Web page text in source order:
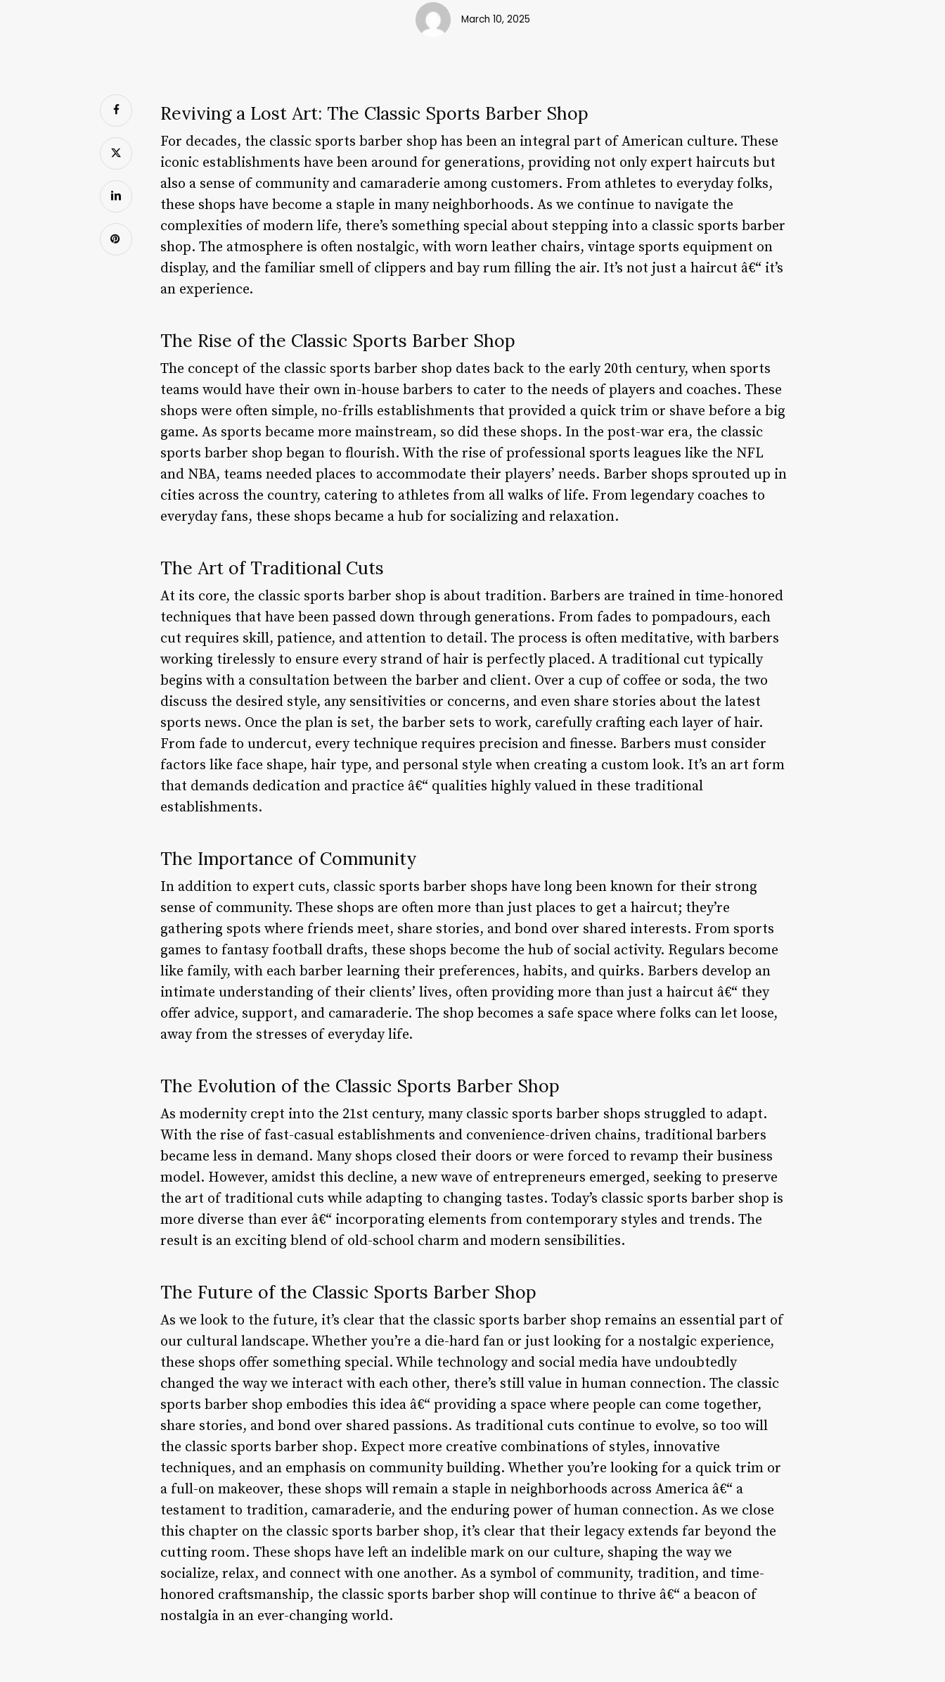
March 10, 2025
Reviving a Lost Art: The Classic Sports Barber Shop
For decades, the classic sports barber shop has been an integral part of American culture. These
iconic establishments have been around for generations, providing not only expert haircuts but
also a sense of community and camaraderie among customers. From athletes to everyday folks,
these shops have become a staple in many neighborhoods. As we continue to navigate the
complexities of modern life, there’s something special about stepping into a classic sports barber
shop. The atmosphere is often nostalgic, with worn leather chairs, vintage sports equipment on
display, and the familiar smell of clippers and bay rum filling the air. It’s not just a haircut â€“ it’s
an experience.
The Rise of the Classic Sports Barber Shop
The concept of the classic sports barber shop dates back to the early 20th century, when sports
teams would have their own in-house barbers to cater to the needs of players and coaches. These
shops were often simple, no-frills establishments that provided a quick trim or shave before a big
game. As sports became more mainstream, so did these shops. In the post-war era, the classic
sports barber shop began to flourish. With the rise of professional sports leagues like the NFL
and NBA, teams needed places to accommodate their players’ needs. Barber shops sprouted up in
cities across the country, catering to athletes from all walks of life. From legendary coaches to
everyday fans, these shops became a hub for socializing and relaxation.
The Art of Traditional Cuts
At its core, the classic sports barber shop is about tradition. Barbers are trained in time-honored
techniques that have been passed down through generations. From fades to pompadours, each
cut requires skill, patience, and attention to detail. The process is often meditative, with barbers
working tirelessly to ensure every strand of hair is perfectly placed. A traditional cut typically
begins with a consultation between the barber and client. Over a cup of coffee or soda, the two
discuss the desired style, any sensitivities or concerns, and even share stories about the latest
sports news. Once the plan is set, the barber sets to work, carefully crafting each layer of hair.
From fade to undercut, every technique requires precision and finesse. Barbers must consider
factors like face shape, hair type, and personal style when creating a custom look. It’s an art form
that demands dedication and practice â€“ qualities highly valued in these traditional
establishments.
The Importance of Community
In addition to expert cuts, classic sports barber shops have long been known for their strong
sense of community. These shops are often more than just places to get a haircut; they’re
gathering spots where friends meet, share stories, and bond over shared interests. From sports
games to fantasy football drafts, these shops become the hub of social activity. Regulars become
like family, with each barber learning their preferences, habits, and quirks. Barbers develop an
intimate understanding of their clients’ lives, often providing more than just a haircut â€“ they
offer advice, support, and camaraderie. The shop becomes a safe space where folks can let loose,
away from the stresses of everyday life.
The Evolution of the Classic Sports Barber Shop
As modernity crept into the 21st century, many classic sports barber shops struggled to adapt.
With the rise of fast-casual establishments and convenience-driven chains, traditional barbers
became less in demand. Many shops closed their doors or were forced to revamp their business
model. However, amidst this decline, a new wave of entrepreneurs emerged, seeking to preserve
the art of traditional cuts while adapting to changing tastes. Today’s classic sports barber shop is
more diverse than ever â€“ incorporating elements from contemporary styles and trends. The
result is an exciting blend of old-school charm and modern sensibilities.
The Future of the Classic Sports Barber Shop
As we look to the future, it’s clear that the classic sports barber shop remains an essential part of
our cultural landscape. Whether you’re a die-hard fan or just looking for a nostalgic experience,
these shops offer something special. While technology and social media have undoubtedly
changed the way we interact with each other, there’s still value in human connection. The classic
sports barber shop embodies this idea â€“ providing a space where people can come together,
share stories, and bond over shared passions. As traditional cuts continue to evolve, so too will
the classic sports barber shop. Expect more creative combinations of styles, innovative
techniques, and an emphasis on community building. Whether you’re looking for a quick trim or
a full-on makeover, these shops will remain a staple in neighborhoods across America â€“ a
testament to tradition, camaraderie, and the enduring power of human connection. As we close
this chapter on the classic sports barber shop, it’s clear that their legacy extends far beyond the
cutting room. These shops have left an indelible mark on our culture, shaping the way we
socialize, relax, and connect with one another. As a symbol of community, tradition, and time-
honored craftsmanship, the classic sports barber shop will continue to thrive â€“ a beacon of
nostalgia in an ever-changing world.